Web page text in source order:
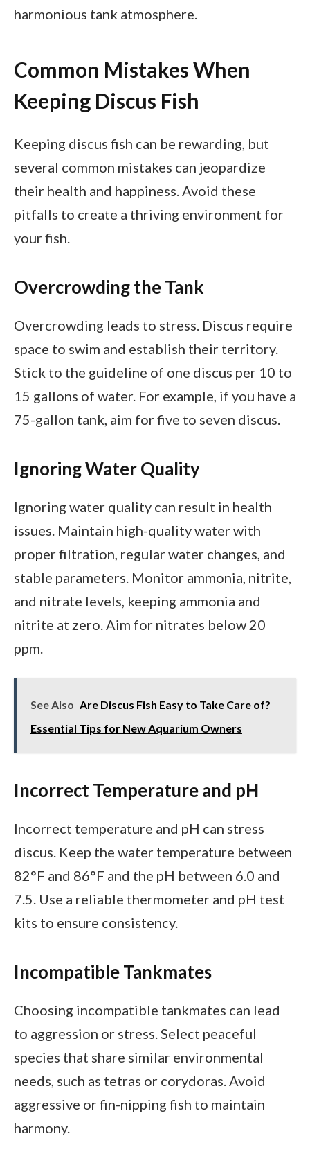
harmonious tank atmosphere.
Common Mistakes When
Keeping Discus Fish
Keeping discus fish can be rewarding, but
several common mistakes can jeopardize
their health and happiness. Avoid these
pitfalls to create a thriving environment for
your fish.
Overcrowding the Tank
Overcrowding leads to stress. Discus require
space to swim and establish their territory.
Stick to the guideline of one discus per 10 to
15 gallons of water. For example, if you have a
75-gallon tank, aim for five to seven discus.
Ignoring Water Quality
Ignoring water quality can result in health
issues. Maintain high-quality water with
proper filtration, regular water changes, and
stable parameters. Monitor ammonia, nitrite,
and nitrate levels, keeping ammonia and
nitrite at zero. Aim for nitrates below 20
ppm.
See Also Are Discus Fish Easy to Take Care of?
Essential Tips for New Aquarium Owners
Incorrect Temperature and pH
Incorrect temperature and pH can stress
discus. Keep the water temperature between
82°F and 86°F and the pH between 6.0 and
7.5. Use a reliable thermometer and pH test
kits to ensure consistency.
Incompatible Tankmates
Choosing incompatible tankmates can lead
to aggression or stress. Select peaceful
species that share similar environmental
needs, such as tetras or corydoras. Avoid
aggressive or fin-nipping fish to maintain
harmony.